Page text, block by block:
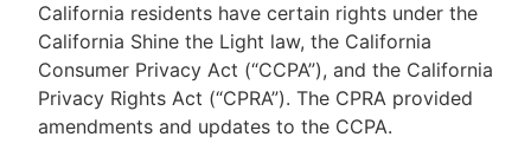
California residents have certain rights under the
California Shine the Light law, the California
Consumer Privacy Act (“CCPA”), and the California
Privacy Rights Act (“CPRA”). The CPRA provided
amendments and updates to the CCPA.